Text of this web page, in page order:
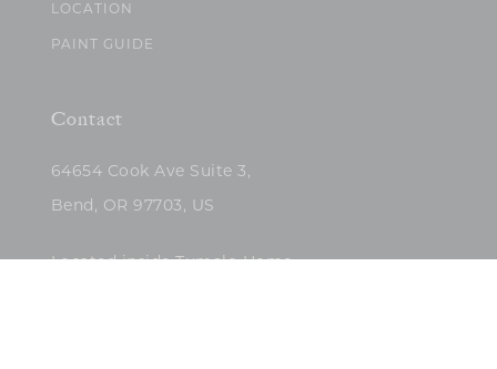
LOCATION
PAINT GUIDE
Contact
64654 Cook Ave Suite 3,
Bend, OR 97703, US
Located inside Tumalo Home